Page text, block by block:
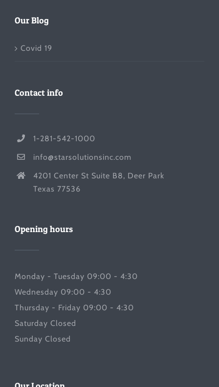
Our Blog
Covid 19
Contact info
1-281-542-1000
info@starsolutionsinc.com
4201 Center St Suite B8, Deer Park
Texas 77536
Opening hours
Monday - Tuesday 09:00 - 4:30
Wednesday 09:00 - 4:30
Thursday - Friday 09:00 - 4:30
Saturday Closed
Sunday Closed